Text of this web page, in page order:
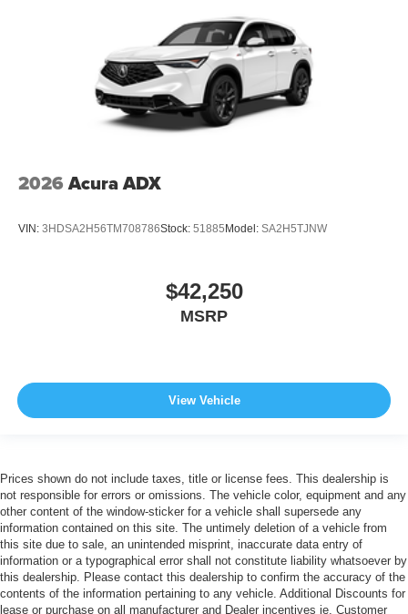
2026 Acura ADX
VIN: 3HDSA2H56TM708786Stock: 51885Model: SA2H5TJNW
$42,250
MSRP
View Vehicle
Prices shown do not include taxes, title or license fees. This dealership is
not responsible for errors or omissions. The vehicle color, equipment and any
other content of the window-sticker for a vehicle shall supersede any
information contained on this site. The untimely deletion of a vehicle from
this site due to sale, an unintended misprint, inaccurate data entry of
information or a typographical error shall not constitute liability whatsoever by
this dealership. Please contact this dealership to confirm the accuracy of the
contents of the information pertaining to any vehicle. Additional Discounts for
lease or purchase on all manufacturer and Dealer incentives ie. Customer